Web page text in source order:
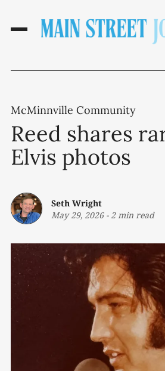
McMinnville Community
Reed shares
Elvis photos
Seth Wright
May 29, 2026- 2 min read